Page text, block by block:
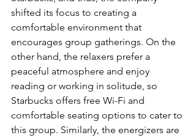
shifted its focus to creating a
comfortable environment that
encourages group gatherings. On the
other hand, the relaxers prefer a
peaceful atmosphere and enjoy
reading or working in solitude, so
Starbucks offers free Wi-Fi and
comfortable seating options to cater to
this group. Similarly, the energizers are